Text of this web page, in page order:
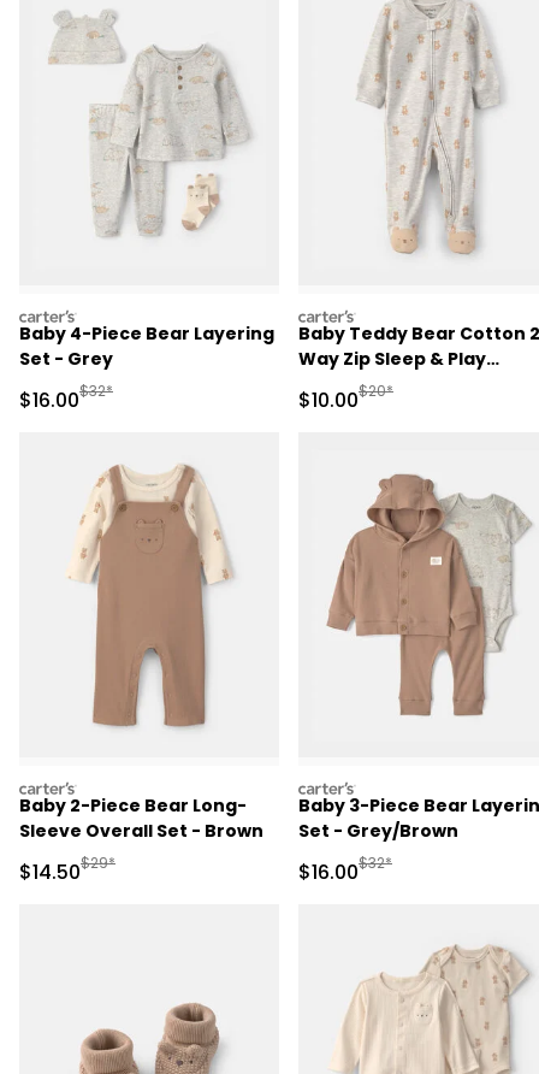
carters
Baby 4-Piece Bear Layering
Set - Grey
Sale Price
$16.00Manufactured Suggested Retail Price
$32*
carters
Baby Teddy Bear Cotton
Way Zip Sleep & Play
Pajamas - Grey
Sale Price
$10.00Manufactured
$20*
carters
Baby 2-Piece Bear Long-
Sleeve Overall Set - Brown
Sale Price
$14.50Manufactured Suggested Retail Price
$29*
carters
Baby 3-Piece Bear
Set - Grey/Brown
Sale Price
$16.00Manufactured
$32*